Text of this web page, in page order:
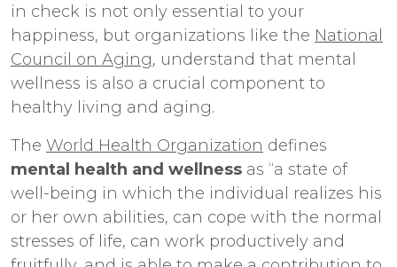
in check is not only essential to your
happiness, but organizations like the National
Council on Aging, understand that mental
wellness is also a crucial component to
healthy living and aging.
The World Health Organization defines
mental health and wellness as “a state of
well-being in which the individual realizes his
or her own abilities, can cope with the normal
stresses of life, can work productively and